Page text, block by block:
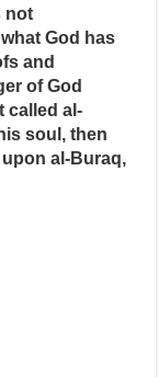
not
God has
and
of God
called al-
soul, then
al-Buraq,